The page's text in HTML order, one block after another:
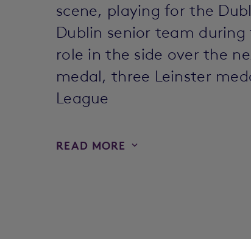
scene, playing for the
Dublin senior team during
role in the side over the
medal, three Leinster
League
READ MORE